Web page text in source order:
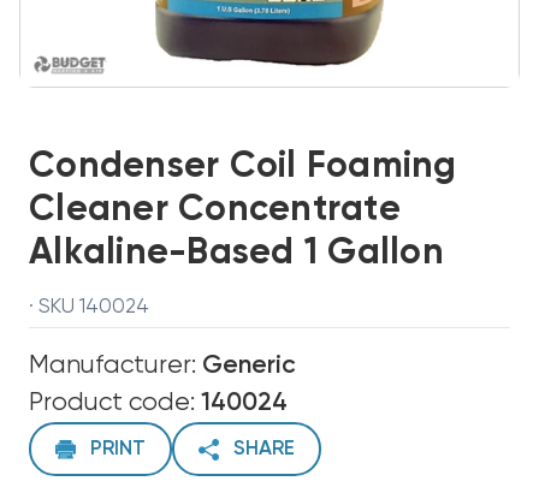
Condenser Coil Foaming
Cleaner Concentrate
Alkaline-Based 1 Gallon
· SKU 140024
Manufacturer: Generic
Product code: 140024
PRINT SHARE